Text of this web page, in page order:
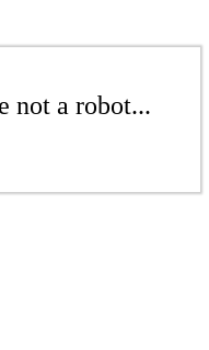
not a robot...